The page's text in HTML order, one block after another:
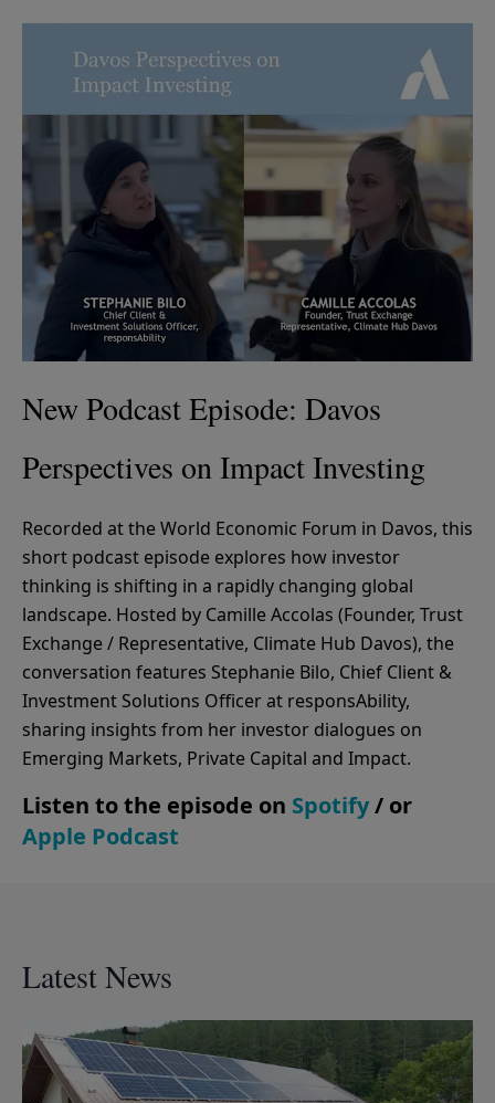
New Podcast Episode: Davos
Perspectives on Impact Investing
Recorded at the World Economic Forum in Davos, this
short podcast episode explores how investor
thinking is shifting in a rapidly changing global
landscape. Hosted by Camille Accolas (Founder, Trust
Exchange / Representative, Climate Hub Davos), the
conversation features Stephanie Bilo, Chief Client &
Investment Solutions Officer at responsAbility,
sharing insights from her investor dialogues on
Emerging Markets, Private Capital and Impact.
Listen to the episode on Spotify/ or
Apple Podcast
Latest News